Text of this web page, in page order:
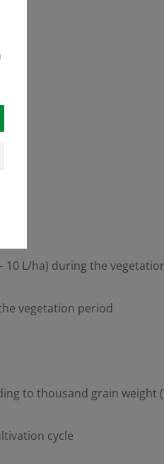
10 L/ha) during the
vegetation period
to thousand grain weight
cycle